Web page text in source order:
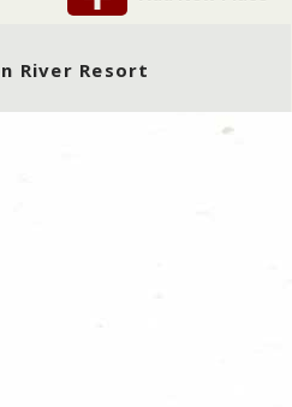
River Resort